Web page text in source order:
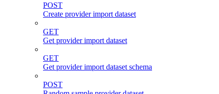
POST
Create provider import dataset
GET
Get provider import dataset
GET
Get provider import dataset schema
POST